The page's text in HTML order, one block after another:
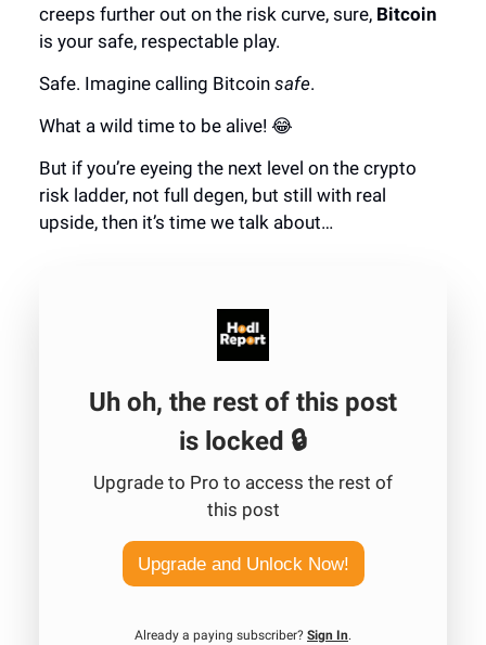
creeps further out on the risk curve, sure, Bitcoin
is your safe, respectable play.
Safe. Imagine calling Bitcoin safe.
What a wild time to be alive! 😂
But if you’re eyeing the next level on the crypto
risk ladder, not full degen, but still with real
upside, then it’s time we talk about…
Uh oh, the rest of this post
is locked 🔒
Upgrade to Pro to access the rest of
this post
Upgrade and Unlock Now!
Already a paying subscriber? Sign In.